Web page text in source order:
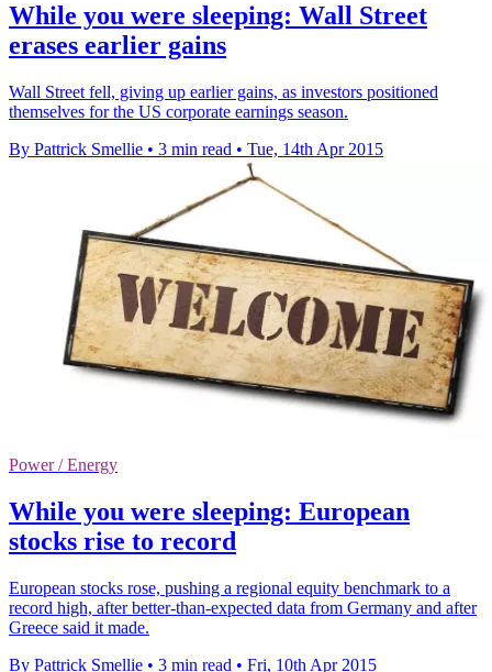
While you were sleeping: Wall Street
erases earlier gains
Wall Street fell, giving up earlier gains, as investors positioned
themselves for the US corporate earnings season.
By Pattrick Smellie • 3 min read • Tue, 14th Apr 2015
Power / Energy
While you were sleeping: European
stocks rise to record
European stocks rose, pushing a regional equity benchmark to a
record high, after better-than-expected data from Germany and after
Greece said it made.
By Pattrick Smellie • 3 min read • Fri, 10th Apr 2015